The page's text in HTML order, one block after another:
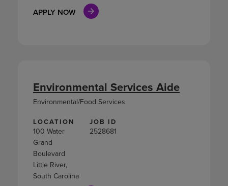
APPLY NOW
LOCATION
100 Water
Grand
Boulevard
Little River,
South Carolina
JOB ID
2528681
Environmental Services Aide
Environmental/Food Services